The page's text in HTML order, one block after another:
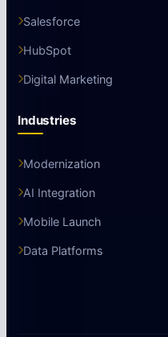
Salesforce
HubSpot
Digital Marketing
Industries
Modernization
AI Integration
Mobile Launch
Data Platforms